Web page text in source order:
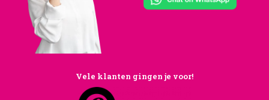
Vele klanten gingen je voor!